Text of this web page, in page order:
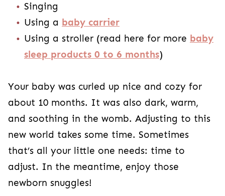
Singing
Using a baby carrier
Using a stroller (read here for more baby
sleep products 0 to 6 months)
Your baby was curled up nice and cozy for
about 10 months. It was also dark, warm,
and soothing in the womb. Adjusting to this
new world takes some time. Sometimes
that’s all your little one needs: time to
adjust. In the meantime, enjoy those
newborn snuggles!